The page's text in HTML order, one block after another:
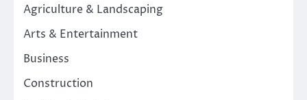
Agriculture & Landscaping
Arts & Entertainment
Business
Construction